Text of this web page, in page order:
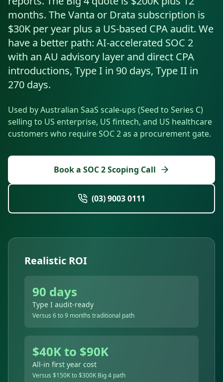
AI RAG Solutions
MICROSOFT
M365 Copilot Rollout
SharePoint Premium
ROI Calculator
Free AI Audit
Claude Expert Session
AI CRM Integrations
ServiceNow AI
Slack AI
Monday.com AI
WooCommerce AI
WordPress AI
SAP AI
AI Enterprise Integrations
Cliniko AI
Support Automation
Inventory Management
Lead Qualification
Social Media
Email Triage
Review Automation
Veterinary
Pharma
Financial Services
Childcare
Education
Funeral Services
Government
Retail & E-Commerce
Beauty & Salons
Fitness & Gyms
Hospitality
Real Estate
Industrial
Manufacturing
Construction
Logistics
Energy
Resources
Mining
Agriculture
Security
Resources
Free Resources
Blog
AI Glossary
About
About Us
How It Works
FAQs
Melbourne: (03) 9003 0111
Sydney: (02) 8880 0208
Austin, TX: +1 (512) 325-0256
Miami, FL: +1 (786) 664-1062
yesai.au
months. The Vanta or Drata subscription is
$30K per year plus a US-based CPA audit. We
have a better path: AI-accelerated SOC 2
with an AU advisory layer and direct CPA
introductions, Type I in 90 days, Type II in
270 days.
Used by Australian SaaS scale-ups (Seed to Series C)
selling to US enterprise, US fintech, and US healthcare
customers who require SOC 2 as a procurement gate.
Book a SOC 2 Scoping Call
(03) 9003 0111
Realistic ROI
90 days
Type I audit-ready
Versus 6 to 9 months traditional path
$40K to $90K
All-in first year cost
Versus $150K to $300K Big 4 path